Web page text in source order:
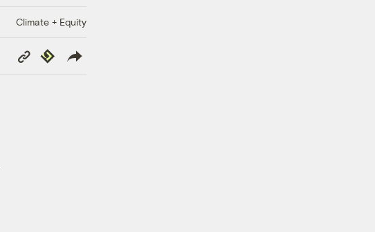
Climate + Equity
Copy
Link
Republish